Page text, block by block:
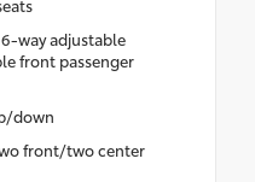
way adjustable
front passenger
down
front/two center